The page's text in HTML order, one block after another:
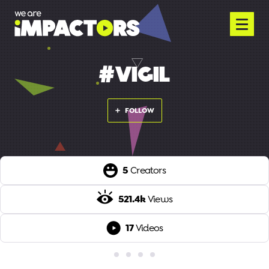
#VIGIL
FOLLOW
5 Creators
521.4kViews
17Videos